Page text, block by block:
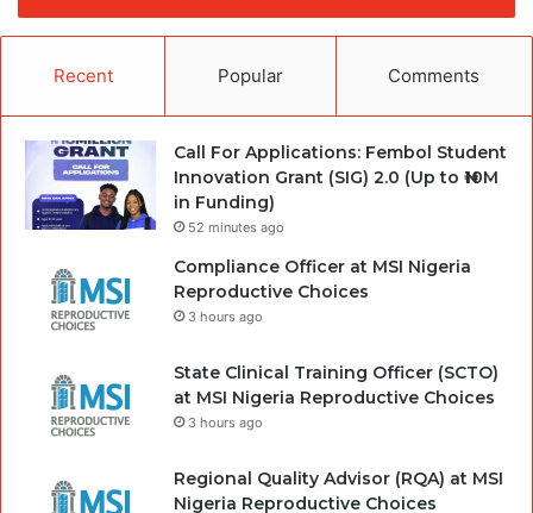
Recent Popular Comments
Call For Applications: Fembol Student
Innovation Grant (SIG) 2.0 (Up to ₦10M
in Funding)
52 minutes ago
Compliance Officer at MSI Nigeria
Reproductive Choices
3 hours ago
State Clinical Training Officer (SCTO)
at MSI Nigeria Reproductive Choices
3 hours ago
Regional Quality Advisor (RQA) at MSI
Nigeria Reproductive Choices